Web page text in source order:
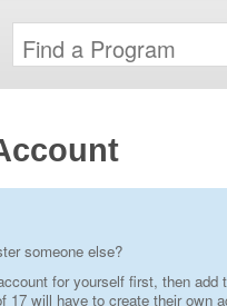
someone else?
for yourself first, then
17 will have to create their own